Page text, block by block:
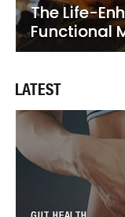
The Life-
Functional
The Life-
Functional
LATEST